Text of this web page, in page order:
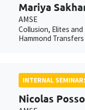
Mariya
AMSE
Collusion, Elites
Hammond
INTERNAL
Nicolas